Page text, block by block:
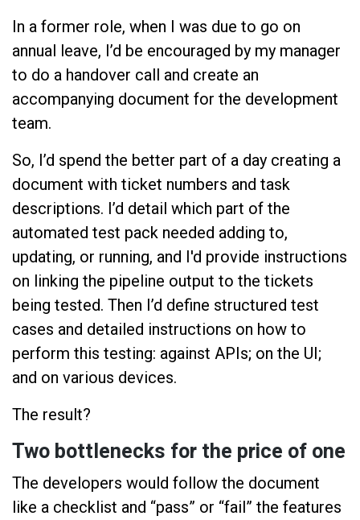
In a former role, when I was due to go on
annual leave, I’d be encouraged by my manager
to do a handover call and create an
accompanying document for the development
team.
So, I’d spend the better part of a day creating a
document with ticket numbers and task
descriptions. I’d detail which part of the
automated test pack needed adding to,
updating, or running, and I'd provide instructions
on linking the pipeline output to the tickets
being tested. Then I’d define structured test
cases and detailed instructions on how to
perform this testing: against APIs; on the UI;
and on various devices.
The result?
Two bottlenecks for the price of one
The developers would follow the document
like a checklist and “pass” or “fail” the features